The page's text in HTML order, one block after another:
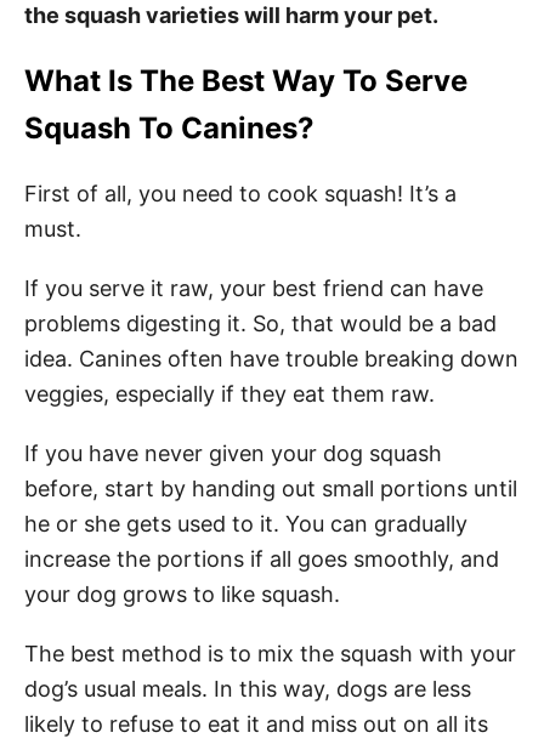
the squash varieties will harm your pet.
What Is The Best Way To Serve
Squash To Canines?
First of all, you need to cook squash! It’s a
must.
If you serve it raw, your best friend can have
problems digesting it. So, that would be a bad
idea. Canines often have trouble breaking down
veggies, especially if they eat them raw.
If you have never given your dog squash
before, start by handing out small portions until
he or she gets used to it. You can gradually
increase the portions if all goes smoothly, and
your dog grows to like squash.
The best method is to mix the squash with your
dog’s usual meals. In this way, dogs are less
likely to refuse to eat it and miss out on all its